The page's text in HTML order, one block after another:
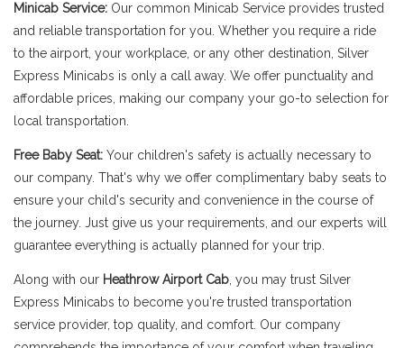
Minicab Service: Our common Minicab Service provides trusted
and reliable transportation for you. Whether you require a ride
to the airport, your workplace, or any other destination, Silver
Express Minicabs is only a call away. We offer punctuality and
affordable prices, making our company your go-to selection for
local transportation.
Free Baby Seat: Your children's safety is actually necessary to
our company. That's why we offer complimentary baby seats to
ensure your child's security and convenience in the course of
the journey. Just give us your requirements, and our experts will
guarantee everything is actually planned for your trip.
Along with our Heathrow Airport Cab , you may trust Silver
Express Minicabs to become you're trusted transportation
service provider, top quality, and comfort. Our company